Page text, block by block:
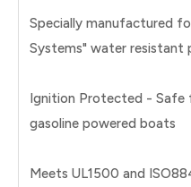
Specially manufactured
Systems" water resistant
Ignition Protected - Safe
gasoline powered boats
Meets UL1500 and